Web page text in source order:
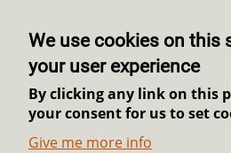
We use cookies on this
your user experience
By clicking any link on this
your consent for us to set
Give me more info